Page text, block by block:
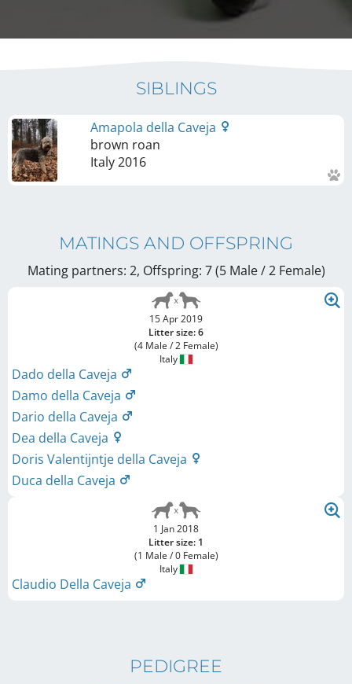
SIBLINGS
Amapola della Caveja
brown roan
Italy2016
MATINGS AND OFFSPRING
Mating partners: 2, Offspring: 7 (5 Male / 2 Female)
15 Apr 2019
Litter size: 6
(4 Male / 2 Female)
Italy
Dado della Caveja
Damo della Caveja
Dario della Caveja
Dea della Caveja
Doris Valentijntje della Caveja
Duca della Caveja
1 Jan 2018
Litter size: 1
(1 Male / 0 Female)
Italy
Claudio Della Caveja
PEDIGREE